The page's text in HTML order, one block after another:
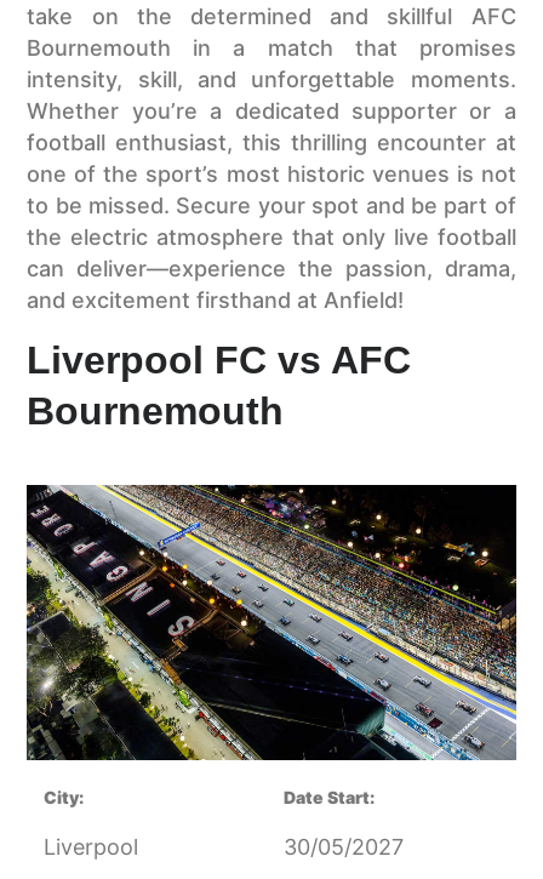
take on the determined and skillful AFC
Bournemouth in a match that promises
intensity, skill, and unforgettable moments.
Whether you’re a dedicated supporter or a
football enthusiast, this thrilling encounter at
one of the sport’s most historic venues is not
to be missed. Secure your spot and be part of
the electric atmosphere that only live football
can deliver—experience the passion, drama,
and excitement firsthand at Anfield!
Liverpool FC vs AFC
Bournemouth
City:
Liverpool
Date Start:
30/05/2027